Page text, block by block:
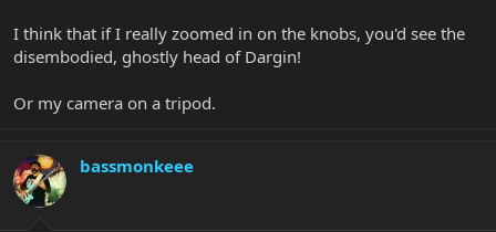
I think that if I really zoomed in on the knobs, you'd see the
disembodied, ghostly head of Dargin!
Or my camera on a tripod.
bassmonkeee